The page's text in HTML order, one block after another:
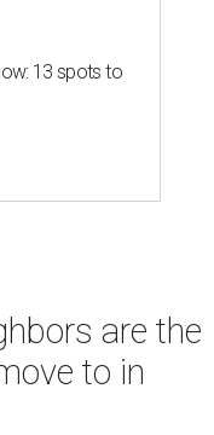
13 spots to
are the
to in